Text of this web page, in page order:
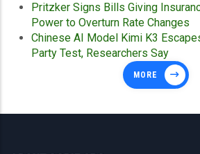
Pritzker Signs Bills Giving
Power to Overturn Rate Changes
Chinese AI Model Kimi K3
Party Test, Researchers Say
MORE